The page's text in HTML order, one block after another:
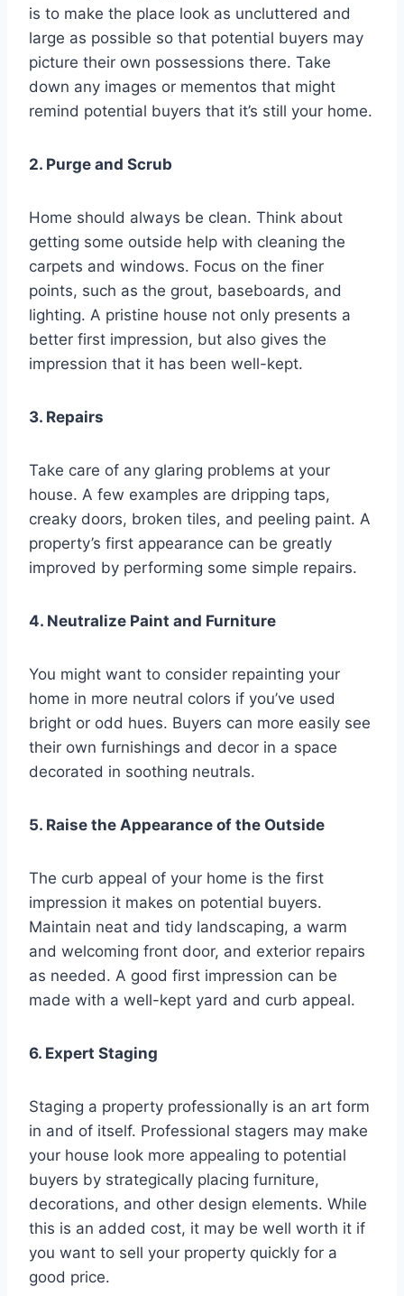
is to make the place look as uncluttered and
large as possible so that potential buyers may
picture their own possessions there. Take
down any images or mementos that might
remind potential buyers that it’s still your home.
2. Purge and Scrub
Home should always be clean. Think about
getting some outside help with cleaning the
carpets and windows. Focus on the finer
points, such as the grout, baseboards, and
lighting. A pristine house not only presents a
better first impression, but also gives the
impression that it has been well-kept.
3. Repairs
Take care of any glaring problems at your
house. A few examples are dripping taps,
creaky doors, broken tiles, and peeling paint. A
property’s first appearance can be greatly
improved by performing some simple repairs.
4. Neutralize Paint and Furniture
You might want to consider repainting your
home in more neutral colors if you’ve used
bright or odd hues. Buyers can more easily see
their own furnishings and decor in a space
decorated in soothing neutrals.
5. Raise the Appearance of the Outside
The curb appeal of your home is the first
impression it makes on potential buyers.
Maintain neat and tidy landscaping, a warm
and welcoming front door, and exterior repairs
as needed. A good first impression can be
made with a well-kept yard and curb appeal.
6. Expert Staging
Staging a property professionally is an art form
in and of itself. Professional stagers may make
your house look more appealing to potential
buyers by strategically placing furniture,
decorations, and other design elements. While
this is an added cost, it may be well worth it if
you want to sell your property quickly for a
good price.